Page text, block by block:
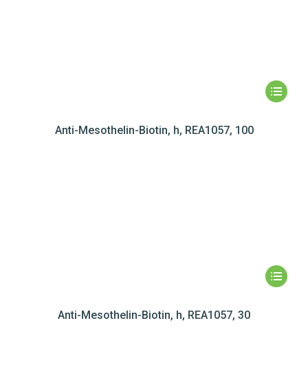
Anti-Mesothelin-Biotin, h, REA1057, 100
Anti-Mesothelin-Biotin, h, REA1057, 30